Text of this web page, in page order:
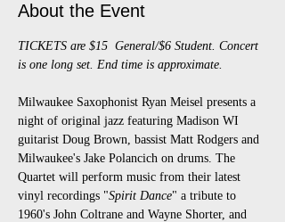
About the Event
TICKETS are $15  General/$6 Student. Concert
is one long set. End time is approximate.
Milwaukee Saxophonist Ryan Meisel presents a
night of original jazz featuring Madison WI
guitarist Doug Brown, bassist Matt Rodgers and
Milwaukee's Jake Polancich on drums. The
Quartet will perform music from their latest
vinyl recordings "Spirit Dance" a tribute to
1960's John Coltrane and Wayne Shorter, and